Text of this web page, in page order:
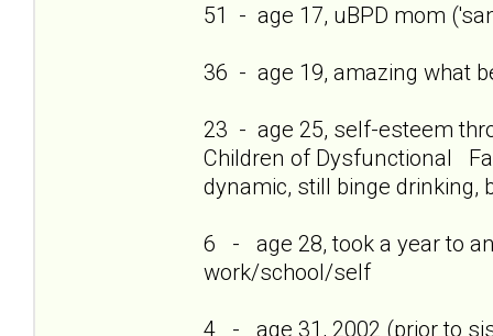
51 - age 17, uBPD mom
36 - age 19, amazing what
23 - age 25, self-esteem
Children of Dysfunctional
dynamic, still binge drinking,
6 - age 28, took a year to
work/school/self
4 - age 31, 2002 (prior to